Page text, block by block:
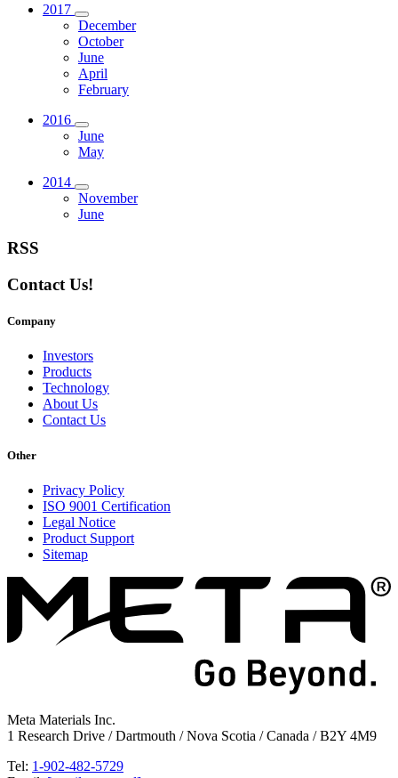
2017
December
October
June
April
February
2016
June
May
2014
November
June
RSS
Contact Us!
Company
Investors
Products
Technology
About Us
Contact Us
Other
Privacy Policy
ISO 9001 Certification
Legal Notice
Product Support
Sitemap
Meta Materials Inc.
1 Research Drive / Dartmouth / Nova Scotia / Canada / B2Y 4M9
Tel: 1-902-482-5729